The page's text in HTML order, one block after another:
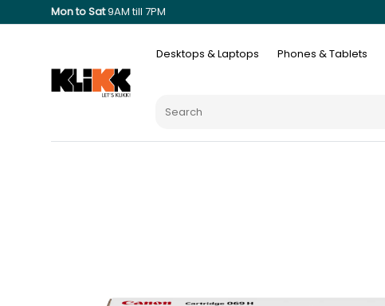
Mon to Sat9AM till 7PM
Desktops & Laptops Phones & Tablets